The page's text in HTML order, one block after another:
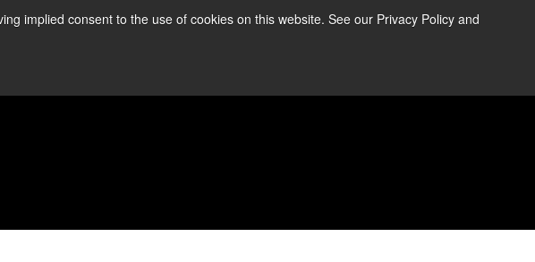
implied consent to the use of cookies on this website. See our Privacy Policy and
unaffected. More Information ➜